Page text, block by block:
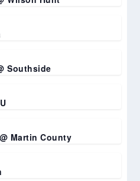
Southside
Martin County